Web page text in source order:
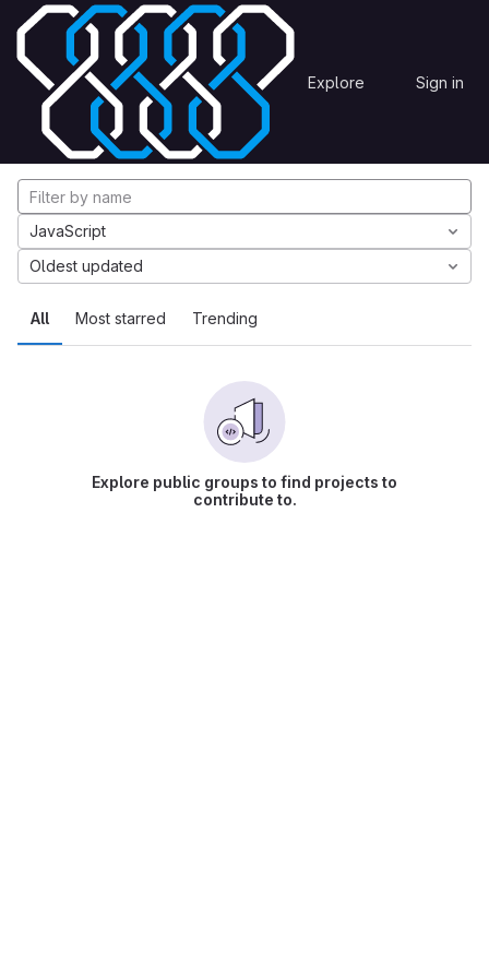
Skip to content
GitLab Explore Sign in
Explore Projects
Explore projects
All Most starred Trending
JavaScript
Oldest updated
Explore public groups to find projects to
contribute to.